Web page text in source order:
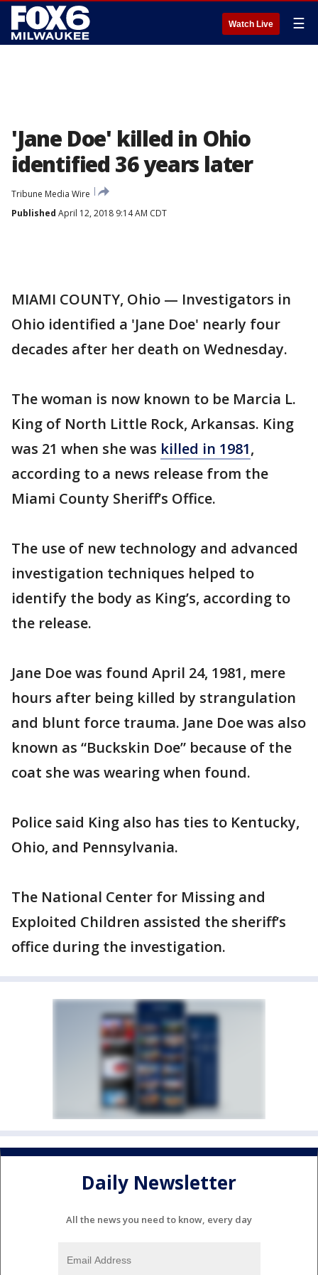
Watch Live ☰
'Jane Doe' killed in Ohio
identified 36 years later
Tribune Media Wire
Published April 12, 2018 9:14 AM CDT
MIAMI COUNTY, Ohio — Investigators in
Ohio identified a 'Jane Doe' nearly four
decades after her death on Wednesday.
The woman is now known to be Marcia L.
King of North Little Rock, Arkansas. King
was 21 when she was killed in 1981,
according to a news release from the
Miami County Sheriff’s Office.
The use of new technology and advanced
investigation techniques helped to
identify the body as King’s, according to
the release.
Jane Doe was found April 24, 1981, mere
hours after being killed by strangulation
and blunt force trauma. Jane Doe was also
known as “Buckskin Doe” because of the
coat she was wearing when found.
Police said King also has ties to Kentucky,
Ohio, and Pennsylvania.
The National Center for Missing and
Exploited Children assisted the sheriff’s
office during the investigation.
Daily Newsletter
All the news you need to know, every day